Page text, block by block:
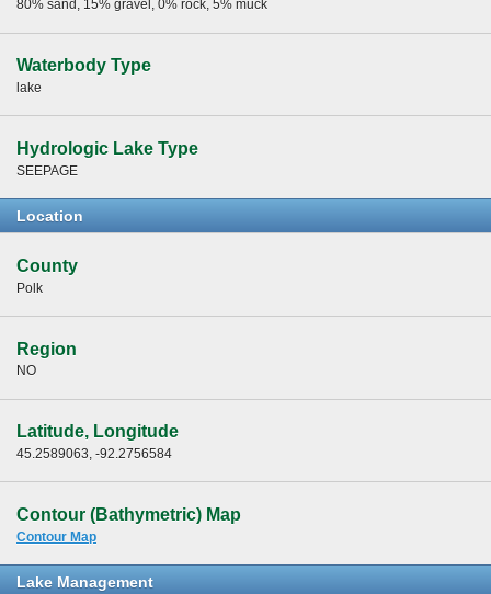
80% sand, 15% gravel, 0% rock, 5% muck
Waterbody Type
lake
Hydrologic Lake Type
SEEPAGE
Location
County
Polk
Region
NO
Latitude, Longitude
45.2589063, -92.2756584
Contour (Bathymetric) Map
Contour Map
Lake Management